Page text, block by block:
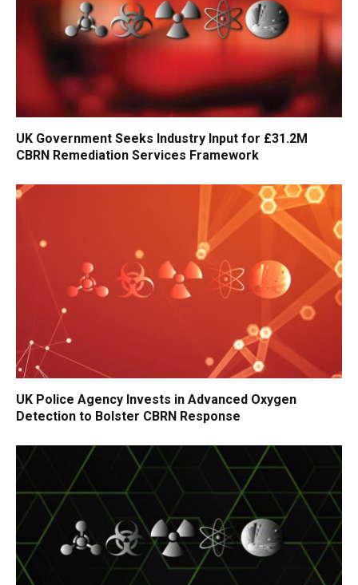
UK Government Seeks Industry Input for £31.2M
CBRN Remediation Services Framework
UK Police Agency Invests in Advanced Oxygen
Detection to Bolster CBRN Response